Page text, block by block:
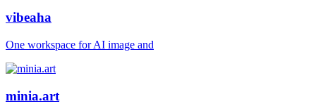
vibeaha
One workspace for AI image and
minia.art